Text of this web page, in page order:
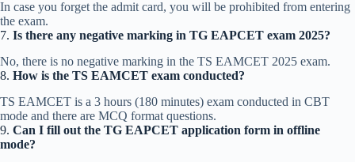
In case you forget the admit card, you will be prohibited from entering
the exam.
7. Is there any negative marking in TG EAPCET exam 2025?
No, there is no negative marking in the TS EAMCET 2025 exam.
8. How is the TS EAMCET exam conducted?
TS EAMCET is a 3 hours (180 minutes) exam conducted in CBT
mode and there are MCQ format questions.
9. Can I fill out the TG EAPCET application form in offline
mode?